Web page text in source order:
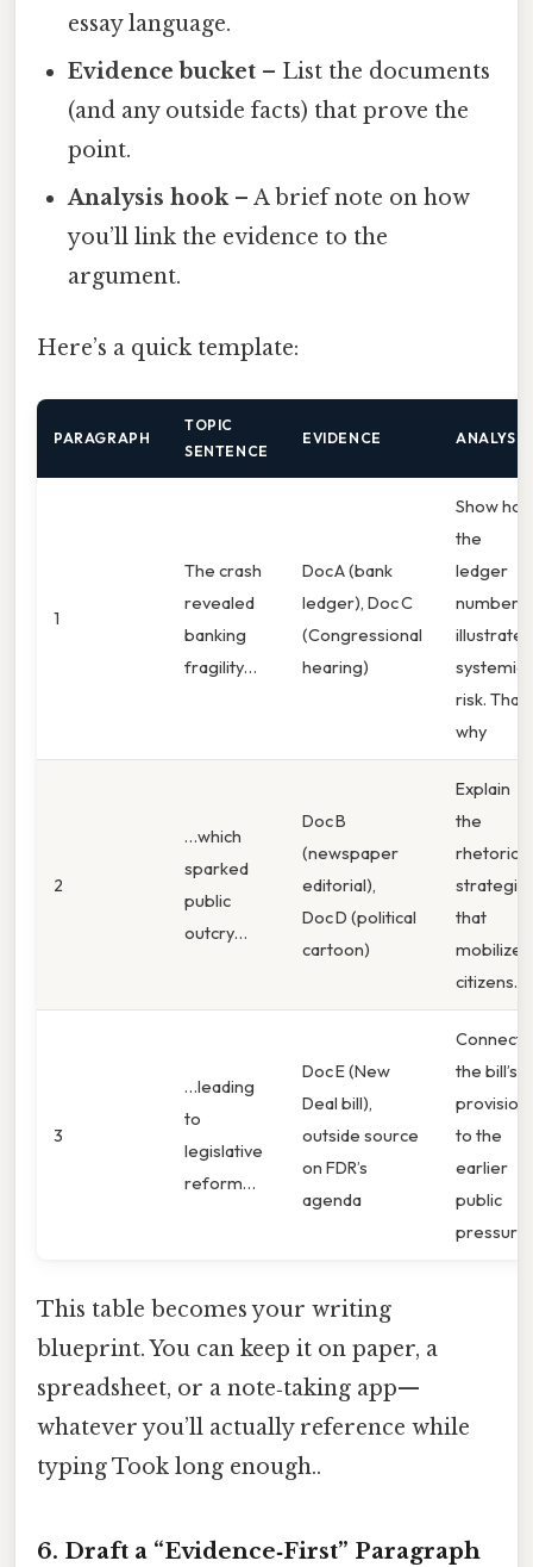
essay language.
Evidence bucket – List the documents
(and any outside facts) that prove the
point.
Analysis hook– A brief note on how
you’ll link the evidence to the
argument.
Here’s a quick template:
PARAGRAPH
TOPIC
SENTENCE
EVIDENCE ANALYSIS
1
The crash
revealed
banking
fragility…
Doc A (bank
ledger), Doc C
(Congressional
hearing)
Show
the
ledger
numbers
illustrate
systemic
risk.
why
2
…which
sparked
public
outcry…
Doc B
(newspaper
editorial),
Doc D (political
cartoon)
Explain
the
rhetorical
that
mobilized
citizens.
3
…leading
to
legislative
reform…
Doc E (New
Deal bill),
outside source
on FDR’s
agenda
Connect
the bill’s
to the
earlier
public
pressure.
This table becomes your writing
blueprint. You can keep it on paper, a
spreadsheet, or a note‑taking app—
whatever you’ll actually reference while
typing Took long enough..
6. Draft a “Evidence‑First” Paragraph